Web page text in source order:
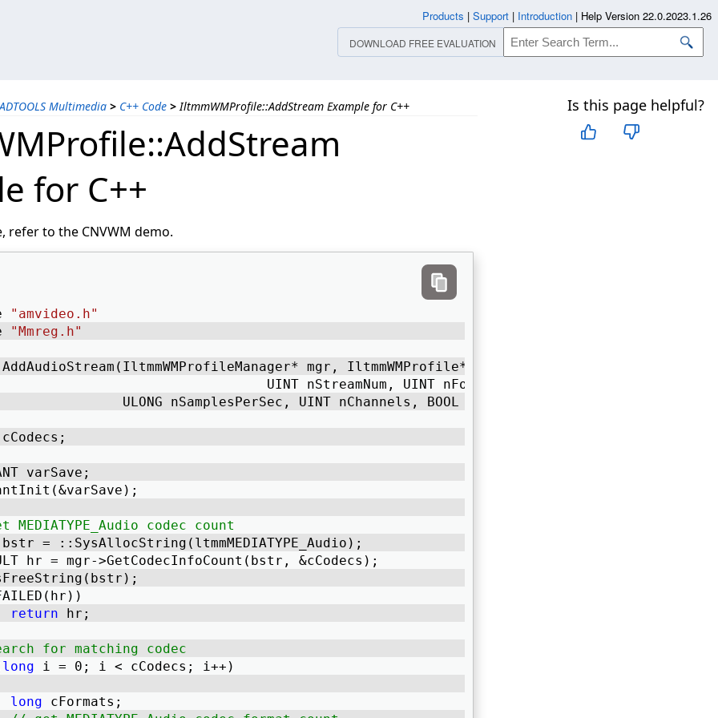
Multimedia > C++ Code > IltmmWMProfile::AddStream Example for C++ Is this page helpful?
for C++
refer to the CNVWM demo.
"amvideo.h"
"Mmreg.h"
AddAudioStream(IltmmWMProfileManager* mgr, IltmmWMProfile* profile,
							  UINT nStreamNum, UINT nFormatTag, ULONG nBitRate,
ULONG nSamplesPerSec, UINT nChannels, BOOL bVideo)
cCodecs;
varSave;
codec count
bstr = ::SysAllocString(ltmmMEDIATYPE_Audio);
hr = mgr->GetCodecInfoCount(bstr, &cCodecs);
return hr;
for matching codec
long i = 0; i < cCodecs; i++)
long cFormats;
Products | Support | Introduction | Help Version 22.0.2023.1.26
DOWNLOAD FREE EVALUATION